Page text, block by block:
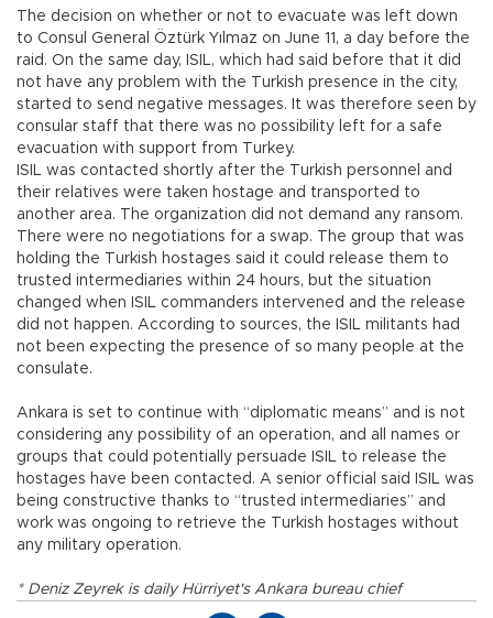
The decision on whether or not to evacuate was left down
to Consul General Öztürk Yılmaz on June 11, a day before the
raid. On the same day, ISIL, which had said before that it did
not have any problem with the Turkish presence in the city,
started to send negative messages. It was therefore seen by
consular staff that there was no possibility left for a safe
evacuation with support from Turkey.
ISIL was contacted shortly after the Turkish personnel and
their relatives were taken hostage and transported to
another area. The organization did not demand any ransom.
There were no negotiations for a swap. The group that was
holding the Turkish hostages said it could release them to
trusted intermediaries within 24 hours, but the situation
changed when ISIL commanders intervened and the release
did not happen. According to sources, the ISIL militants had
not been expecting the presence of so many people at the
consulate.
Ankara is set to continue with “diplomatic means” and is not
considering any possibility of an operation, and all names or
groups that could potentially persuade ISIL to release the
hostages have been contacted. A senior official said ISIL was
being constructive thanks to “trusted intermediaries” and
work was ongoing to retrieve the Turkish hostages without
any military operation.
* Deniz Zeyrek is daily Hürriyet's Ankara bureau chief